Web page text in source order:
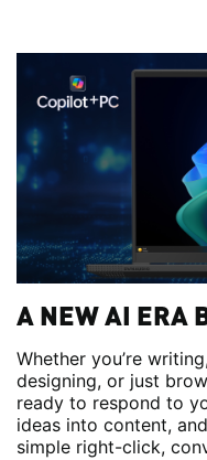
A NEW AI ERA
Whether you’re
designing, or just
ready to respond to
ideas into content,
simple right-click,